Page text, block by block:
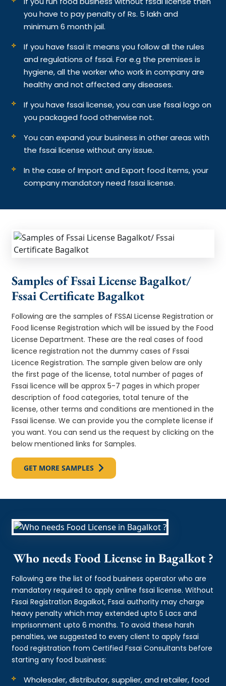
you have to pay penalty of Rs. 5 lakh and
minimum 6 month jail.
If you have fssai it means you follow all the rules
and regulations of fssai. For e.g the premises is
hygiene, all the worker who work in company are
healthy and not affected any diseases.
If you have fssai license, you can use fssai logo on
you packaged food otherwise not.
You can expand your business in other areas with
the fssai license without any issue.
In the case of Import and Export food items, your
company mandatory need fssai license.
Samples of Fssai License Bagalkot/
Fssai Certificate Bagalkot
Following are the samples of FSSAI License Registration or
Food license Registration which will be issued by the Food
License Department. These are the real cases of food
licence registration not the dummy cases of Fssai
Licence Registration. The sample given below are only
the first page of the license, total number of pages of
Fssai licence will be approx 5-7 pages in which proper
description of food categories, total tenure of the
license, other terms and conditions are mentioned in the
Fssai license. We can provide you the complete license if
you want. You can send us the request by clicking on the
below mentioned links for Samples.
GET MORE SAMPLES
Who needs Food License in Bagalkot ?
Following are the list of food business operator who are
mandatory required to apply online fssai license. Without
Fssai Registration Bagalkot, Fssai authority may charge
heavy penalty which may extended upto 5 Lacs and
imprisonment upto 6 months. To avoid these harsh
penalties, we suggested to every client to apply fssai
food registration from Certified Fssai Consultants before
starting any food business:
Wholesaler, distributor, supplier, and retailer, food